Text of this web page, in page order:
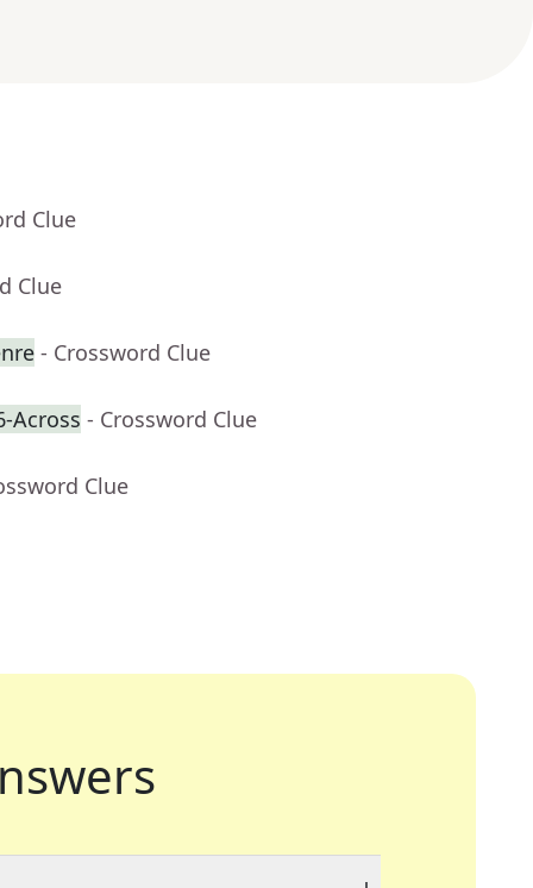
Clue
Clue
- Crossword Clue
Across - Crossword Clue
Clue